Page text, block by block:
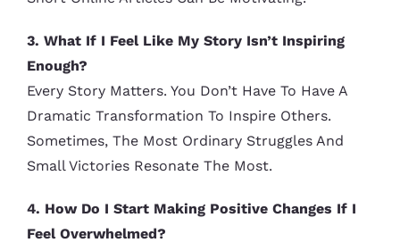
3. What If I Feel Like My Story Isn’t Inspiring
Enough?
Every Story Matters. You Don’t Have To Have A
Dramatic Transformation To Inspire Others.
Sometimes, The Most Ordinary Struggles And
Small Victories Resonate The Most.
4. How Do I Start Making Positive Changes If I
Feel Overwhelmed?